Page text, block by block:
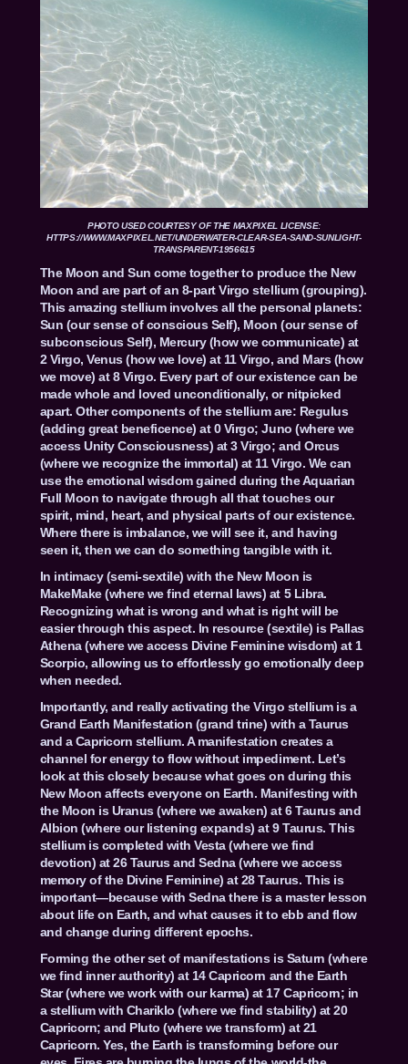
PHOTO USED COURTESY OF THE MAXPIXEL LICENSE:
HTTPS://WWW.MAXPIXEL.NET/UNDERWATER-CLEAR-SEA-SAND-SUNLIGHT-
TRANSPARENT-1956615
The Moon and Sun come together to produce the New
Moon and are part of an 8-part Virgo stellium (grouping).
This amazing stellium involves all the personal planets:
Sun (our sense of conscious Self), Moon (our sense of
subconscious Self), Mercury (how we communicate) at
2 Virgo, Venus (how we love) at 11 Virgo, and Mars (how
we move) at 8 Virgo. Every part of our existence can be
made whole and loved unconditionally, or nitpicked
apart. Other components of the stellium are: Regulus
(adding great beneficence) at 0 Virgo; Juno (where we
access Unity Consciousness) at 3 Virgo; and Orcus
(where we recognize the immortal) at 11 Virgo. We can
use the emotional wisdom gained during the Aquarian
Full Moon to navigate through all that touches our
spirit, mind, heart, and physical parts of our existence.
Where there is imbalance, we will see it, and having
seen it, then we can do something tangible with it.
In intimacy (semi-sextile) with the New Moon is
MakeMake (where we find eternal laws) at 5 Libra.
Recognizing what is wrong and what is right will be
easier through this aspect. In resource (sextile) is Pallas
Athena (where we access Divine Feminine wisdom) at 1
Scorpio, allowing us to effortlessly go emotionally deep
when needed.
Importantly, and really activating the Virgo stellium is a
Grand Earth Manifestation (grand trine) with a Taurus
and a Capricorn stellium. A manifestation creates a
channel for energy to flow without impediment. Let’s
look at this closely because what goes on during this
New Moon affects everyone on Earth. Manifesting with
the Moon is Uranus (where we awaken) at 6 Taurus and
Albion (where our listening expands) at 9 Taurus. This
stellium is completed with Vesta (where we find
devotion) at 26 Taurus and Sedna (where we access
memory of the Divine Feminine) at 28 Taurus. This is
important—because with Sedna there is a master lesson
about life on Earth, and what causes it to ebb and flow
and change during different epochs.
Forming the other set of manifestations is Saturn (where
we find inner authority) at 14 Capricorn and the Earth
Star (where we work with our karma) at 17 Capricorn; in
a stellium with Chariklo (where we find stability) at 20
Capricorn; and Pluto (where we transform) at 21
Capricorn. Yes, the Earth is transforming before our